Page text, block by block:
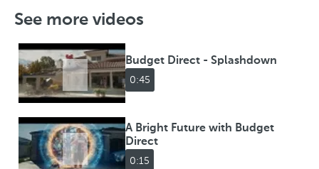
See more videos
Budget Direct - Splashdown
0:45
A Bright Future with Budget
Direct
0:15